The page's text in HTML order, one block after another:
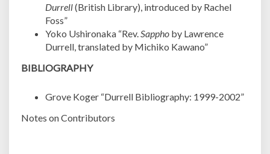
Durrell(British Library), introduced by Rachel
Foss”
Yoko Ushironaka “Rev.Sappho by Lawrence
Durrell, translated by Michiko Kawano”
BIBLIOGRAPHY
Grove Koger “Durrell Bibliography: 1999-2002”
Notes on Contributors